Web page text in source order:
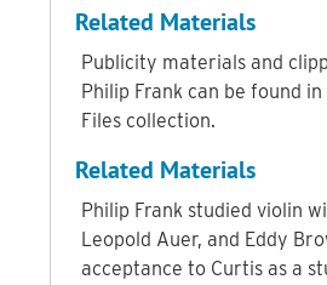
Related Materials
Publicity materials and
Philip Frank can be found
Files collection.
Related Materials
Philip Frank studied violin
Leopold Auer, and Eddy
acceptance to Curtis as a